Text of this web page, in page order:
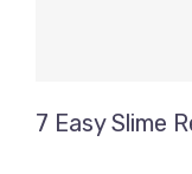
7 Easy Slime